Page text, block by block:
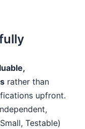
rather than
upfront.
Testable)